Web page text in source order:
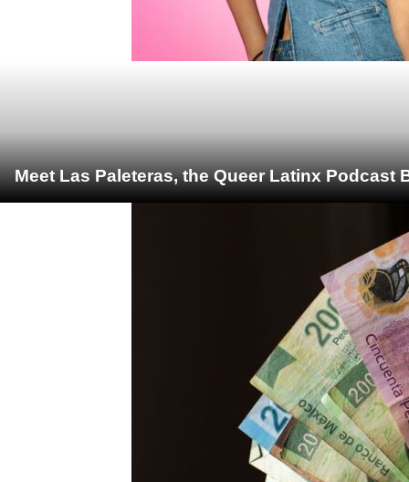
Meet Las Paleteras, the Queer Latinx Podcast